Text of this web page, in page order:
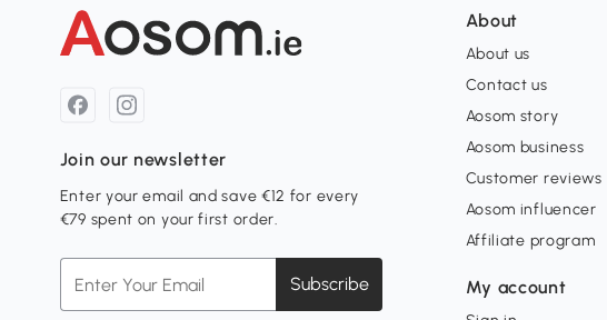
Join our newsletter
Enter your email and save €12 for every
€79 spent on your first order.
Subscribe
About
About us
Contact us
Aosom story
Aosom business
Customer reviews
Aosom influencer
Affiliate program
My account